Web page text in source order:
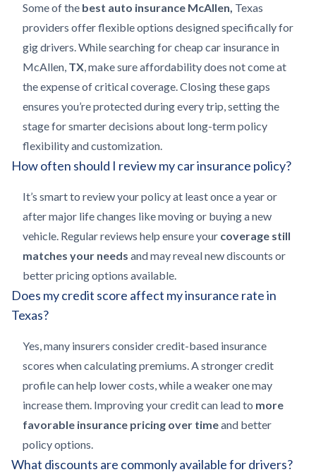
Some of the best auto insurance McAllen, Texas
providers offer flexible options designed specifically for
gig drivers. While searching for cheap car insurance in
McAllen, TX, make sure affordability does not come at
the expense of critical coverage. Closing these gaps
ensures you’re protected during every trip, setting the
stage for smarter decisions about long-term policy
flexibility and customization.
How often should I review my car insurance policy?
It’s smart to review your policy at least once a year or
after major life changes like moving or buying a new
vehicle. Regular reviews help ensure your coverage still
matches your needs and may reveal new discounts or
better pricing options available.
Does my credit score affect my insurance rate in
Texas?
Yes, many insurers consider credit-based insurance
scores when calculating premiums. A stronger credit
profile can help lower costs, while a weaker one may
increase them. Improving your credit can lead to more
favorable insurance pricing over timeand better
policy options.
What discounts are commonly available for drivers?